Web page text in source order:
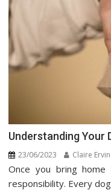
Understanding Your
23/06/2023 Claire Ervin
Once you bring
responsibility. Every